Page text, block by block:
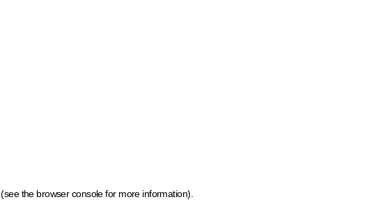
(see the browser console for more information)